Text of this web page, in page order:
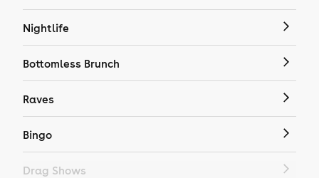
Nightlife
Bottomless Brunch
Raves
Bingo
Drag Shows